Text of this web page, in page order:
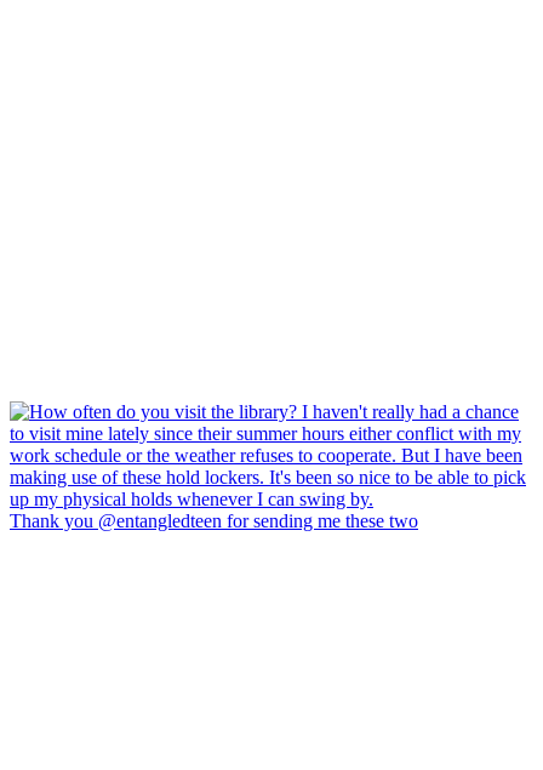
Thank you @entangledteen for sending me these two